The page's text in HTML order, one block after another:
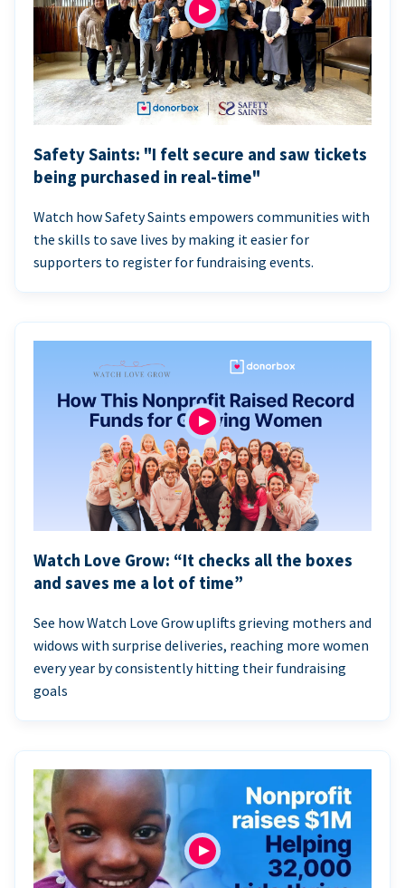
Safety Saints: "I felt secure and saw tickets
being purchased in real-time"
Watch how Safety Saints empowers communities with
the skills to save lives by making it easier for
supporters to register for fundraising events.
Watch Love Grow: “It checks all the boxes
and saves me a lot of time”
See how Watch Love Grow uplifts grieving mothers and
widows with surprise deliveries, reaching more women
every year by consistently hitting their fundraising
goals